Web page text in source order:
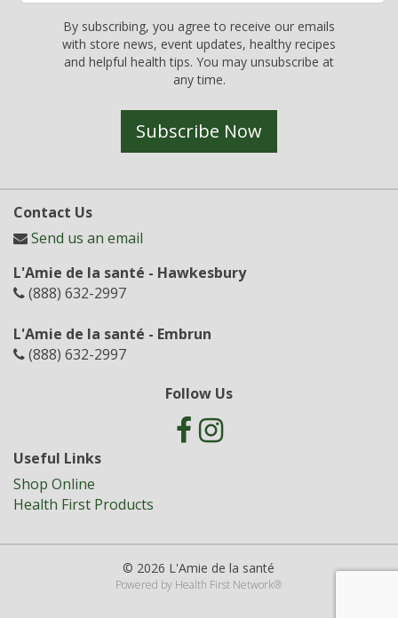
By subscribing, you agree to receive our emails
with store news, event updates, healthy recipes
and helpful health tips. You may unsubscribe at
any time.
Subscribe Now
Contact Us
Send us an email
L'Amie de la santé - Hawkesbury
(888) 632-2997
L'Amie de la santé - Embrun
(888) 632-2997
Follow Us
Useful Links
Shop Online
Health First Products
© 2026 L'Amie de la santé
Powered by Health First Network®